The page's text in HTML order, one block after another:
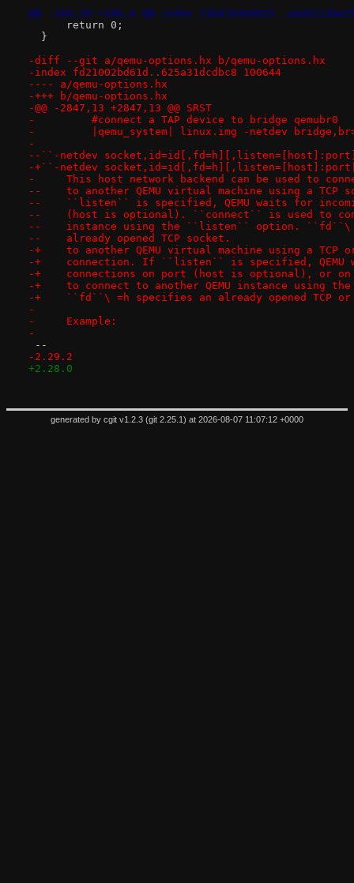
@@ -169,30 +166,6 @@ index
      return 0;
  }
-diff --git a/qemu-options.hx b/qemu-options.hx
-index fd21002bd61d..625a31dcdbc8 100644
---- a/qemu-options.hx
-+++ b/qemu-options.hx
-@@ -2847,13 +2847,13 @@ SRST
-         #connect a TAP device to bridge qemubr0
-         |qemu_system| linux.img -netdev
-
--``-netdev
-+``-netdev
-     This host network backend can be used to
--    to another QEMU virtual machine using a TCP
--    ``listen`` is specified, QEMU waits for
--    (host is optional). ``connect`` is used to
--    instance using the ``listen`` option. ``fd``\
--    already opened TCP socket.
-+    to another QEMU virtual machine using a TCP
-+    connection. If ``listen`` is specified, QEMU
-+    connections on port (host is optional), or
-+    to connect to another QEMU instance using
-+    ``fd``\ =h specifies an already opened TCP or
-
-     Example:
-
--
-2.29.2
+2.28.0
generated by cgit v1.2.3 (git 2.25.1) at 2026-08-07 11:07:12 +0000